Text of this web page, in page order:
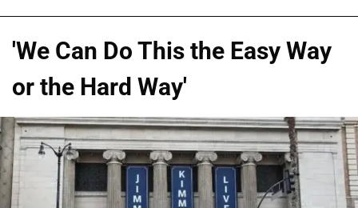
'We Can Do This the Easy Way
or the Hard Way'